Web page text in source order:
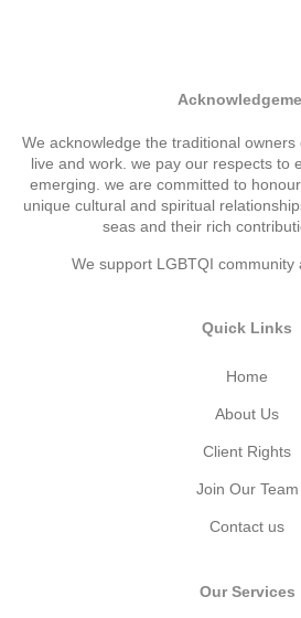
We acknowledge the traditional
live and work. we pay our respects to
emerging. we are committed to
unique cultural and spiritual
seas and their rich
We support LGBTQI community
Quick Links
Home
About Us
Client Rights
Join Our Team
Contact us
Our Services